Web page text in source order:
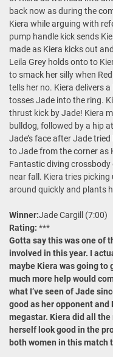
back now as during the
Kiera while arguing with
pump handle kick sends
made as Kiera kicks out
Leila Grey holds onto to
to smack her silly when
tells her no. Kiera delivers
tosses Jade into the ring.
thrust kick by Jade! Kiera
bulldog, followed by a hip
Jade’s face after Jade
to Jade from the corner as
Fantastic diving
near fall. Kiera tries
around quickly and plants
Winner:Jade Cargill (7:00)
Rating: ***
Gotta say this was one of
involved in this year. I
maybe Kiera was going to
much more help would
what I’ve seen of Jade
good as her opponent and
megastar. Kiera did all
herself look good in the
both women in this match